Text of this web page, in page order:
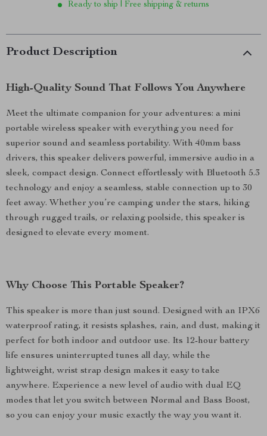
Ready to ship | Free shipping & returns
Product Description
High-Quality Sound That Follows You Anywhere
Meet the ultimate companion for your adventures: a mini
portable wireless speaker with everything you need for
superior sound and seamless portability. With 40mm bass
drivers, this speaker delivers powerful, immersive audio in a
sleek, compact design. Connect effortlessly with Bluetooth 5.3
technology and enjoy a seamless, stable connection up to 30
feet away. Whether you’re camping under the stars, hiking
through rugged trails, or relaxing poolside, this speaker is
designed to elevate every moment.
Why Choose This Portable Speaker?
This speaker is more than just sound. Designed with an IPX6
waterproof rating, it resists splashes, rain, and dust, making it
perfect for both indoor and outdoor use. Its 12-hour battery
life ensures uninterrupted tunes all day, while the
lightweight, wrist strap design makes it easy to take
anywhere. Experience a new level of audio with dual EQ
modes that let you switch between Normal and Bass Boost,
so you can enjoy your music exactly the way you want it.